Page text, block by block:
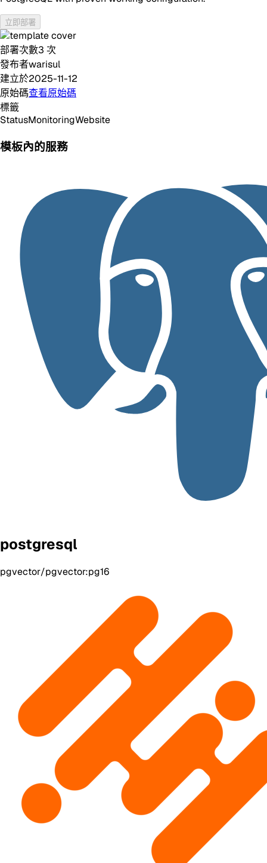
立即部署
部署次數3 次
發布者warisul
建立於2025-11-12
原始碼查看原始碼
標籤
StatusMonitoringWebsite
模板內的服務
postgresql
pgvector/pgvector:pg16